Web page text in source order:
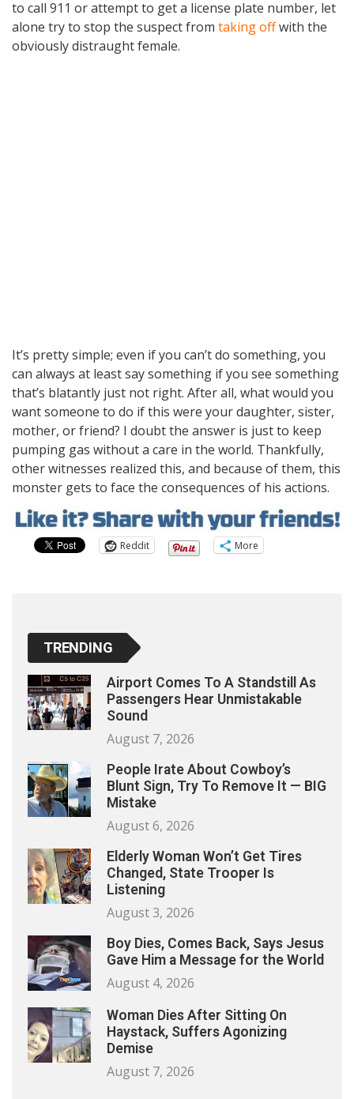
to call 911 or attempt to get a license plate number, let
alone try to stop the suspect from taking offwith the
obviously distraught female.
It’s pretty simple; even if you can’t do something, you
can always at least say something if you see something
that’s blatantly just not right. After all, what would you
want someone to do if this were your daughter, sister,
mother, or friend? I doubt the answer is just to keep
pumping gas without a care in the world. Thankfully,
other witnesses realized this, and because of them, this
monster gets to face the consequences of his actions.
Reddit More
TRENDING
Airport Comes To A Standstill As
Passengers Hear Unmistakable
Sound
August 7, 2026
People Irate About Cowboy’s
Blunt Sign, Try To Remove It — BIG
Mistake
August 6, 2026
Elderly Woman Won’t Get Tires
Changed, State Trooper Is
Listening
August 3, 2026
Boy Dies, Comes Back, Says Jesus
Gave Him a Message for the World
August 4, 2026
Woman Dies After Sitting On
Haystack, Suffers Agonizing
Demise
August 7, 2026